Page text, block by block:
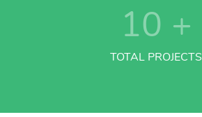
10 +
TOTAL PROJECTS